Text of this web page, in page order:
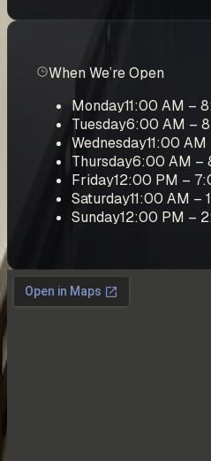
When We’re Open
Monday11:00 AM –
Tuesday6:00 AM –
Wednesday11:00
Thursday6:00 AM –
Friday12:00 PM –
Saturday11:00 AM –
Sunday12:00 PM –